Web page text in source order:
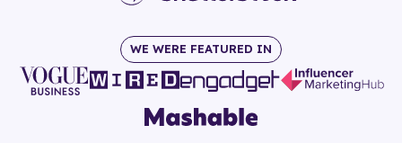
WE WERE FEATURED IN